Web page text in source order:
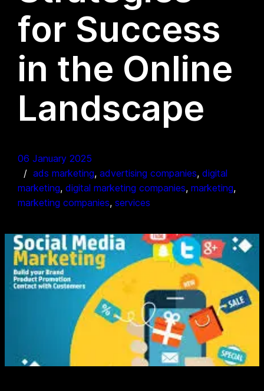
for Success
in the Online
Landscape
06 January 2025
ads marketing, advertising companies, digital
marketing, digital marketing companies, marketing
marketing companies, services